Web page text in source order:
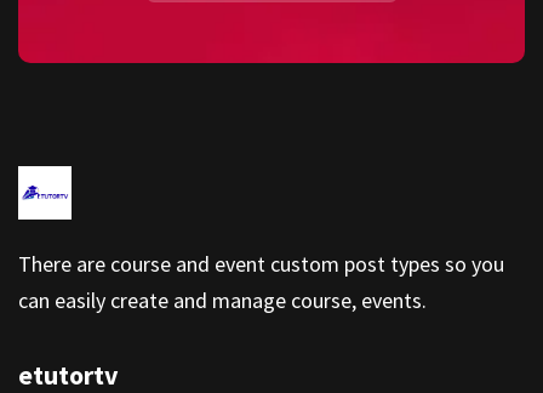
There are course and event custom post types so you
can easily create and manage course, events.
etutortv